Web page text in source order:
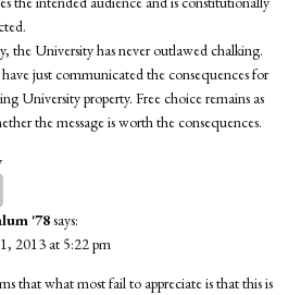
the University has never outlawed chalking.
just communicated the consequences for
University property. Free choice remains as
the message is worth the consequences.
'78says:
2013 at 5:22 pm
that what most fail to appreciate is that this is